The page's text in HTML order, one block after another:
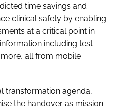
time savings and
clinical safety by enabling
at a critical point in
including test
all from mobile
transformation agenda,
the handover as mission